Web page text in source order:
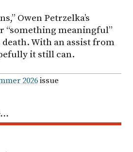
Owen Petrzelka’s
“something meaningful”
With an assist from
it still can.
2026issue